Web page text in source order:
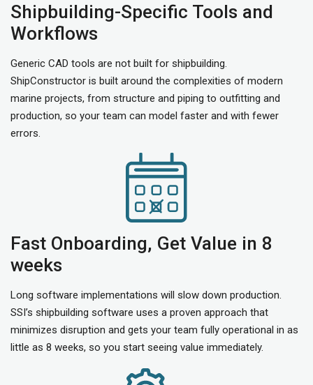
Shipbuilding-Specific Tools and
Workflows
Generic CAD tools are not built for shipbuilding.
ShipConstructor is built around the complexities of modern
marine projects, from structure and piping to outfitting and
production, so your team can model faster and with fewer
errors.
Fast Onboarding, Get Value in 8
weeks
Long software implementations will slow down production.
SSI’s shipbuilding software uses a proven approach that
minimizes disruption and gets your team fully operational in as
little as 8 weeks, so you start seeing value immediately.